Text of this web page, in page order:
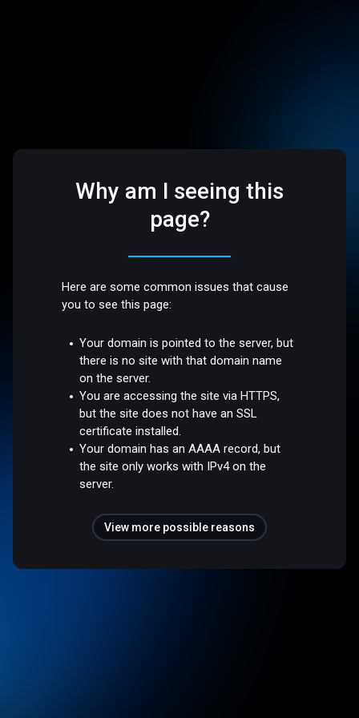
Why am I seeing this
page?
Here are some common issues that cause
you to see this page:
Your domain is pointed to the server, but
there is no site with that domain name
on the server.
You are accessing the site via HTTPS,
but the site does not have an SSL
certificate installed.
Your domain has an AAAA record, but
the site only works with IPv4 on the
server.
View more possible reasons